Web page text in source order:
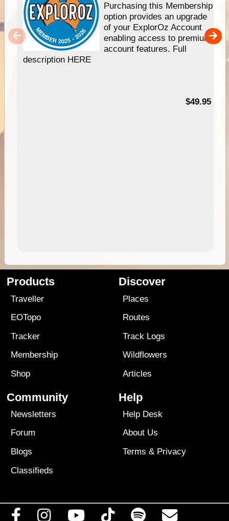
Purchasing this Membership
option provides an upgrade
of your ExplorOz Account
enabling access to premium
account features. Full
description HERE
$49.95
Products
Traveller
EOTopo
Tracker
Membership
Shop
Discover
Places
Routes
Track Logs
Wildflowers
Articles
Community
Newsletters
Forum
Blogs
Classifieds
Help
Help Desk
About Us
Terms & Privacy